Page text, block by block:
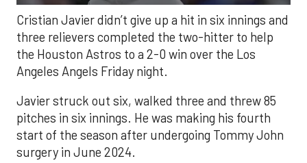
Cristian Javier didn’t give up a hit in six innings and
three relievers completed the two-hitter to help
the Houston Astros to a 2-0 win over the Los
Angeles Angels Friday night.
Javier struck out six, walked three and threw 85
pitches in six innings. He was making his fourth
start of the season after undergoing Tommy John
surgery in June 2024.